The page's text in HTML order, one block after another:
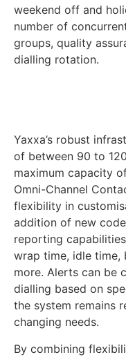
weekend off and
number of
groups, quality
dialling rotation.
Yaxxa’s robust
of between 90 to
maximum capacity
Omni-Channel
flexibility in
addition of new
reporting
wrap time, idle time,
more. Alerts can be
dialling based on
the system remains
changing needs.
By combining